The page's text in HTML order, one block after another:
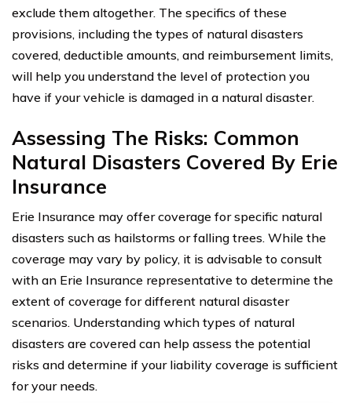
exclude them altogether. The specifics of these
provisions, including the types of natural disasters
covered, deductible amounts, and reimbursement limits,
will help you understand the level of protection you
have if your vehicle is damaged in a natural disaster.
Assessing The Risks: Common
Natural Disasters Covered By Erie
Insurance
Erie Insurance may offer coverage for specific natural
disasters such as hailstorms or falling trees. While the
coverage may vary by policy, it is advisable to consult
with an Erie Insurance representative to determine the
extent of coverage for different natural disaster
scenarios. Understanding which types of natural
disasters are covered can help assess the potential
risks and determine if your liability coverage is sufficient
for your needs.